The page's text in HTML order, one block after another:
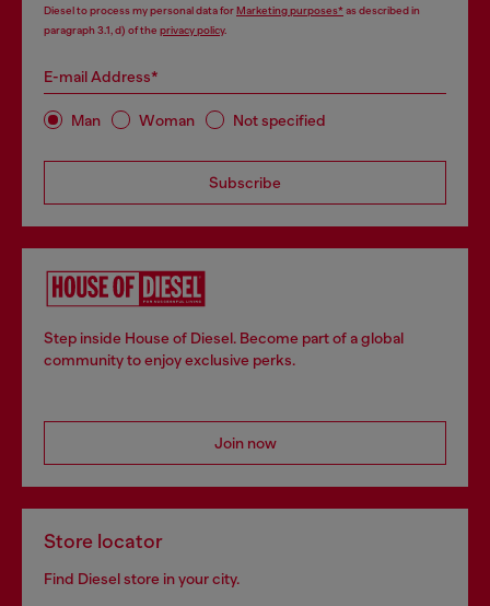
Diesel to process my personal data forMarketing purposes*as described in
paragraph 3.1, d) of the privacy policy.
E-mail Address*
Man Woman Not specified
Subscribe
Step inside House of Diesel. Become part of a global
community to enjoy exclusive perks.
Join now
Store locator
Find Diesel store in your city.